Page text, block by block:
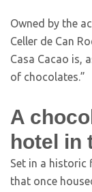
Owned by the
Celler de Can
Casa Cacao is,
of chocolates.”
A
hotel in
Set in a historic
that once